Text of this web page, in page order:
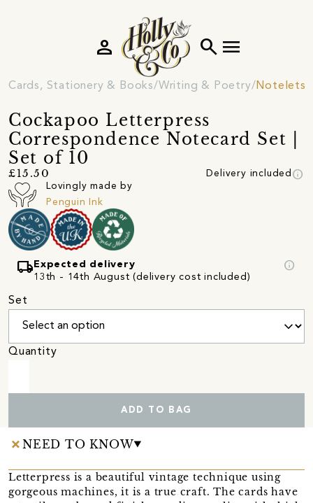
search menu
person
Cards, Stationery & Books Writing & Poetry Notelets
Cockapoo Letterpress
Correspondence Notecard Set |
Set of 10
£15.50 Delivery included info
Lovingly made by
Penguin Ink
local_shipping Expected delivery
13th - 14th August (delivery cost included)
info
Set
Quantity
ADD TO BAG
NEED TO KNOW
Letterpress is a beautiful vintage technique using
gorgeous machines, it is a true craft. The cards have